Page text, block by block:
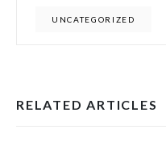
UNCATEGORIZED
RELATED ARTICLES